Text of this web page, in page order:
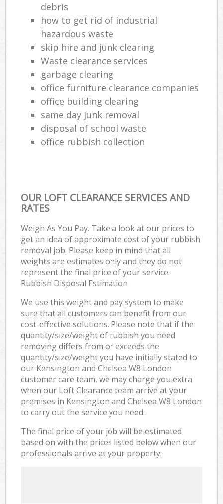
debris
how to get rid of industrial
hazardous waste
skip hire and junk clearing
Waste clearance services
garbage clearing
office furniture clearance companies
office building clearing
same day junk removal
disposal of school waste
office rubbish collection
OUR LOFT CLEARANCE SERVICES AND
RATES
Weigh As You Pay. Take a look at our prices to
get an idea of approximate cost of your rubbish
removal job. Please keep in mind that all
weights are estimates only and they do not
represent the final price of your service.
Rubbish Disposal Estimation
We use this weight and pay system to make
sure that all customers can benefit from our
cost-effective solutions. Please note that if the
quantity/size/weight of rubbish you need
removing differs from or exceeds the
quantity/size/weight you have initially stated to
our Kensington and Chelsea W8 London
customer care team, we may charge you extra
when our Loft Clearance team arrive at your
premises in Kensington and Chelsea W8 London
to carry out the service you need.
The final price of your job will be estimated
based on with the prices listed below when our
professionals arrive at your property: